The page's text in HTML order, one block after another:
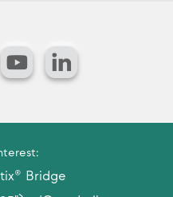
YouTubeLinkedIn
Bridge